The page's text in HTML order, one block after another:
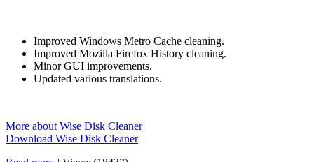
Improved Windows Metro Cache cleaning.
Improved Mozilla Firefox History cleaning.
Minor GUI improvements.
Updated various translations.
More about Wise Disk Cleaner
Download Wise Disk Cleaner